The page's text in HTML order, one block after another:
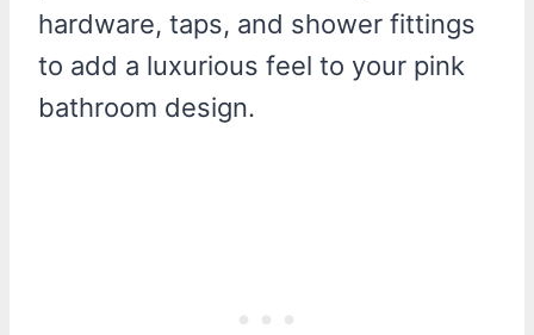
hardware, taps, and shower fittings
to add a luxurious feel to your pink
bathroom design.